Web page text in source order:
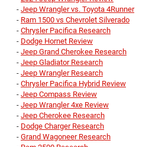
- Jeep Wrangler vs. Toyota 4Runner
- Ram 1500 vs Chevrolet Silverado
- Chrysler Pacifica Research
- Dodge Hornet Review
- Jeep Grand Cherokee Research
- Jeep Gladiator Research
- Jeep Wrangler Research
- Chrysler Pacifica Hybrid Review
- Jeep Compass Review
- Jeep Wrangler 4xe Review
- Jeep Cherokee Research
- Dodge Charger Research
- Grand Wagoneer Research